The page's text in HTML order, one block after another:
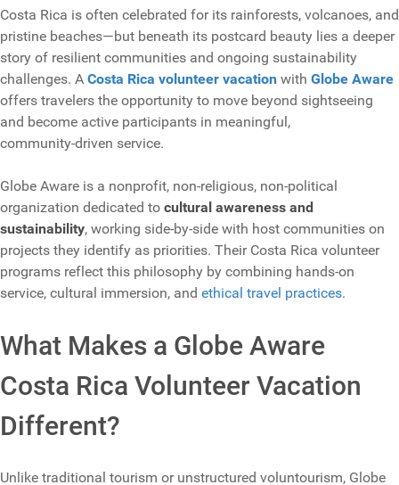
Costa Rica is often celebrated for its rainforests, volcanoes, and
pristine beaches—but beneath its postcard beauty lies a deeper
story of resilient communities and ongoing sustainability
challenges. A Costa Rica volunteer vacation with Globe Aware
offers travelers the opportunity to move beyond sightseeing
and become active participants in meaningful,
community‑driven service.
Globe Aware is a nonprofit, non‑religious, non‑political
organization dedicated to cultural awareness and
sustainability, working side‑by‑side with host communities on
projects they identify as priorities. Their Costa Rica volunteer
programs reflect this philosophy by combining hands‑on
service, cultural immersion, and ethical travel practices.
What Makes a Globe Aware
Costa Rica Volunteer Vacation
Different?
Unlike traditional tourism or unstructured voluntourism, Globe